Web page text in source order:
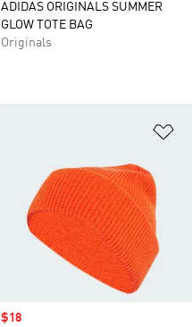
ADIDAS ORIGINALS SUMMER
GLOW TOTE BAG
Originals
Sale price
$18